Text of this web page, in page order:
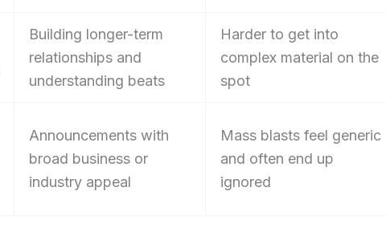
Building longer-term
relationships and
understanding beats
Harder to get into
complex material on the
spot
Announcements with
broad business or
industry appeal
Mass blasts feel generic
and often end up
ignored